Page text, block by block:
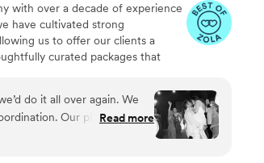
with over a decade of experience
have cultivated strong
us to offer our clients a
curated packages that
designed, expertly managed,
do it all over again. We
Our photos?
of receiving them. The
Read more